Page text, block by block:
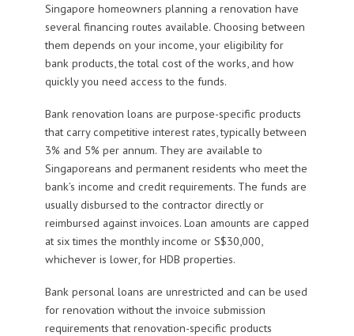
Singapore homeowners planning a renovation have
several financing routes available. Choosing between
them depends on your income, your eligibility for
bank products, the total cost of the works, and how
quickly you need access to the funds.
Bank renovation loans are purpose-specific products
that carry competitive interest rates, typically between
3% and 5% per annum. They are available to
Singaporeans and permanent residents who meet the
bank’s income and credit requirements. The funds are
usually disbursed to the contractor directly or
reimbursed against invoices. Loan amounts are capped
at six times the monthly income or S$30,000,
whichever is lower, for HDB properties.
Bank personal loans are unrestricted and can be used
for renovation without the invoice submission
requirements that renovation-specific products